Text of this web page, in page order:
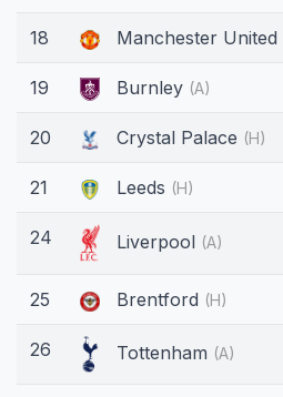
18 Manchester United
19 Burnley (A)
20 Crystal Palace (H)
21 Leeds (H)
24 Liverpool (A)
25 Brentford (H)
26 Tottenham (A)